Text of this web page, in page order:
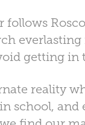
follows
getting in
reality
school,